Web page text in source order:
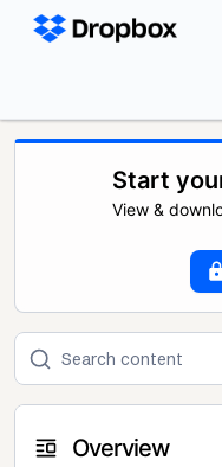
Start
View &
Overview